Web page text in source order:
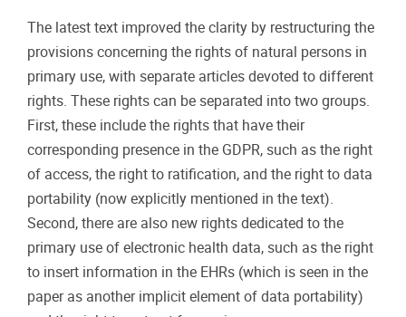
The latest text improved the clarity by restructuring the
provisions concerning the rights of natural persons in
primary use, with separate articles devoted to different
rights. These rights can be separated into two groups.
First, these include the rights that have their
corresponding presence in the GDPR, such as the right
of access, the right to ratification, and the right to data
portability (now explicitly mentioned in the text).
Second, there are also new rights dedicated to the
primary use of electronic health data, such as the right
to insert information in the EHRs (which is seen in the
paper as another implicit element of data portability)